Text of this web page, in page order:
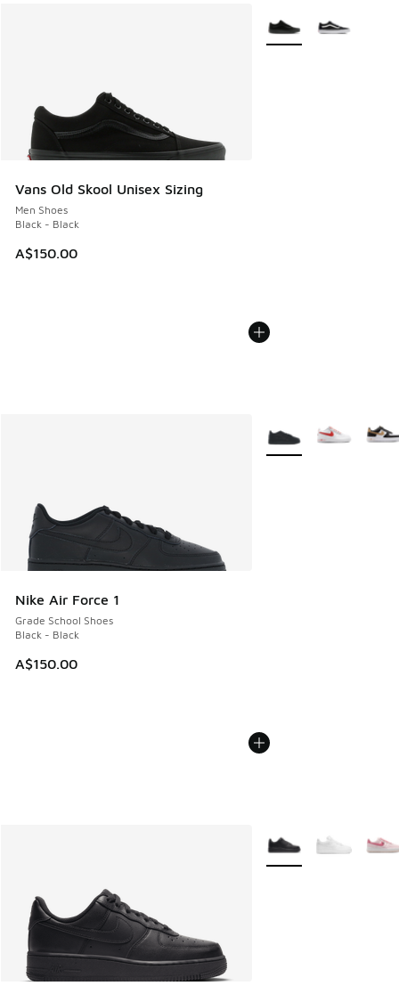
Vans Old Skool Unisex Sizing
Men Shoes
Black - Black
A$150.00
Nike Air Force 1
Grade School Shoes
Black - Black
A$150.00
More Colors Available
More Colors Available